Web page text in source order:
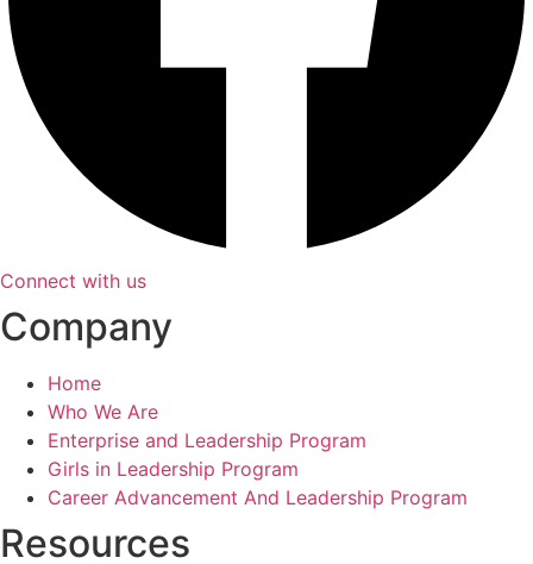
Connect with us
Company
Home
Who We Are
Enterprise and Leadership Program
Girls in Leadership Program
Career Advancement And Leadership Program
Resources